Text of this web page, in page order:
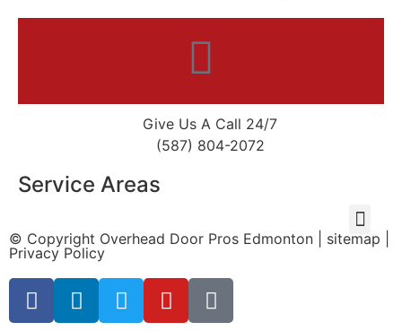
Give Us A Call 24/7
(587) 804-2072
Service Areas
© Copyright Overhead Door Pros Edmonton sitemap
Privacy Policy